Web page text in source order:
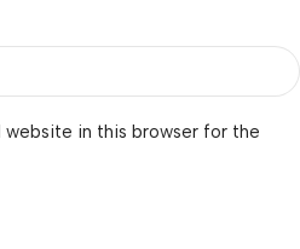
website in this browser for the